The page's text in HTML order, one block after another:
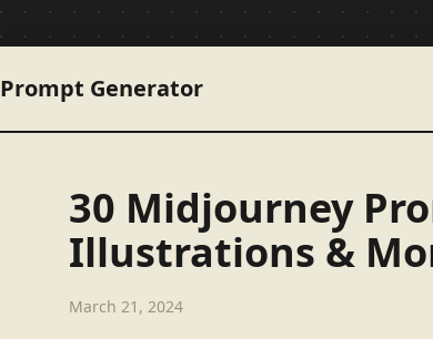
Prompt Generator
30 Midjourney
Illustrations &
March 21, 2024